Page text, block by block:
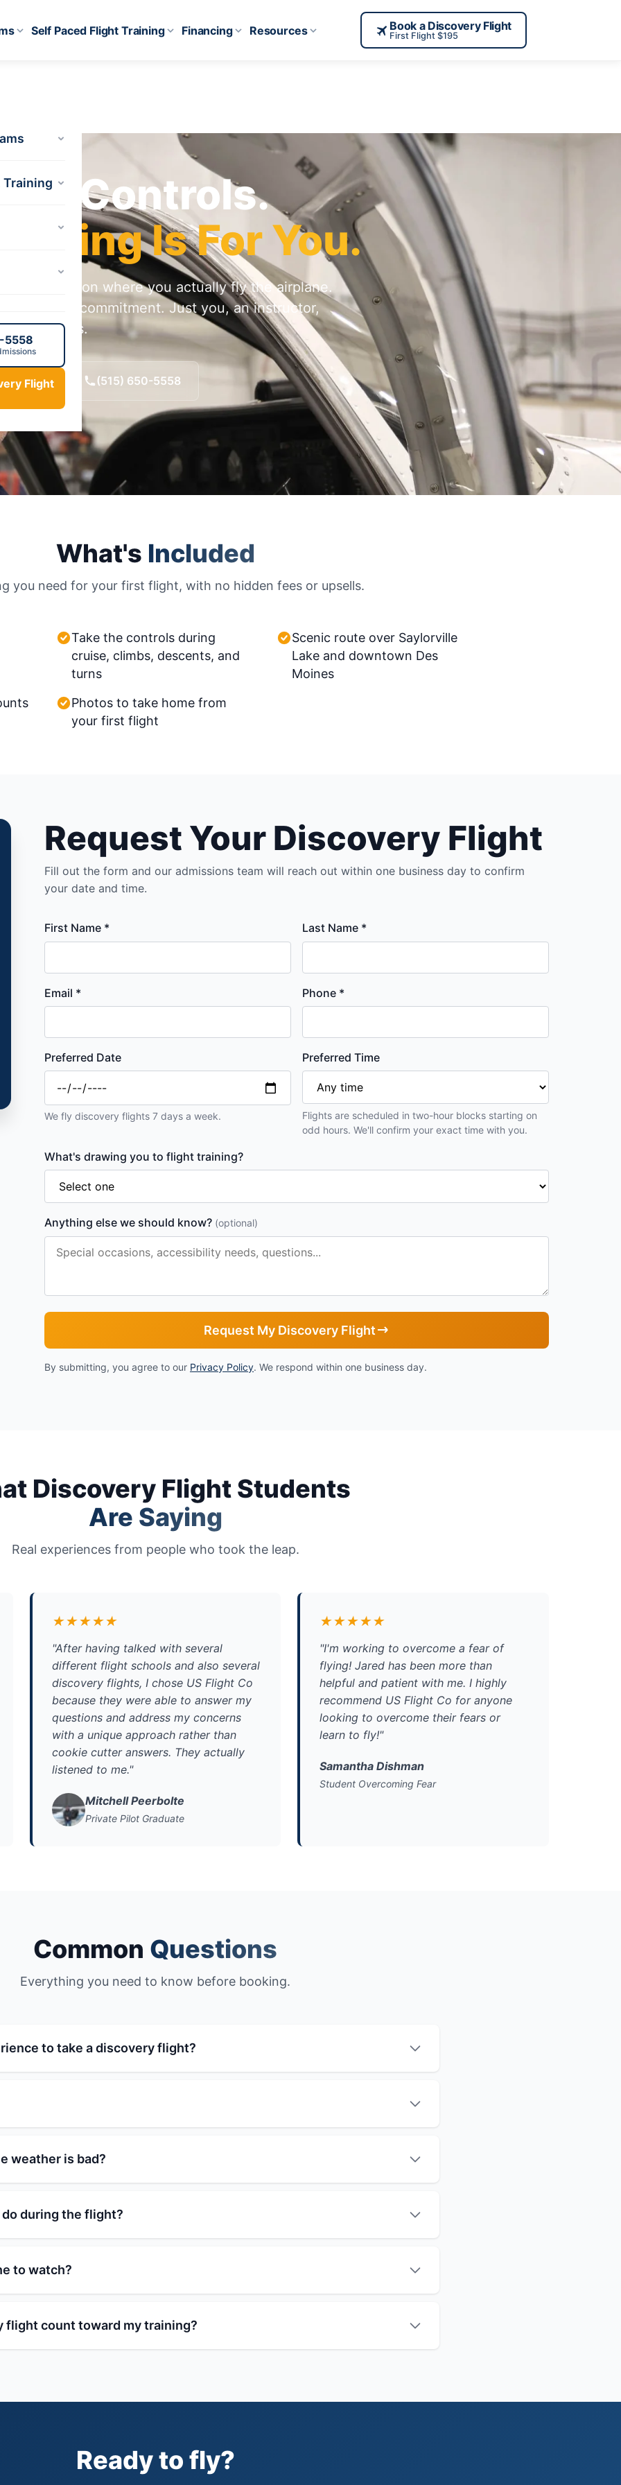
Self Paced Flight Training Financing Resources Book a Discovery Flight
First Flight $195
Training
5558
Flight
Controls.
Flying Is For You.
lesson where you actually fly the airplane.
No commitment. Just you, an instructor,
Des Moines.
· $195 (515) 650-5558
What's Included
you need for your first flight, with no hidden fees or upsells.
Take the controls during
cruise, climbs, descents, and
turns
Scenic route over Saylorville
Lake and downtown Des
Moines
Photos to take home from
your first flight
Request Your Discovery Flight
Fill out the form and our admissions team will reach out within one business day to confirm
your date and time.
First Name * Last Name *
Email * Phone *
Preferred Date
We fly discovery flights 7 days a week.
Preferred Time
Flights are scheduled in two-hour blocks starting on
odd hours. We'll confirm your exact time with you.
What's drawing you to flight training?
Anything else we should know? (optional)
Request My Discovery Flight
By submitting, you agree to our Privacy Policy. We respond within one business day.
Discovery Flight Students
Are Saying
Real experiences from people who took the leap.
★★★★★
"After having talked with several
different flight schools and also several
discovery flights, I chose US Flight Co
because they were able to answer my
questions and address my concerns
with a unique approach rather than
cookie cutter answers. They actually
listened to me."
Mitchell Peerbolte
Private Pilot Graduate
★★★★★
"I'm working to overcome a fear of
flying! Jared has been more than
helpful and patient with me. I highly
recommend US Flight Co for anyone
looking to overcome their fears or
learn to fly!"
Samantha Dishman
Student Overcoming Fear
Common Questions
Everything you need to know before booking.
to take a discovery flight?
weather is bad?
during the flight?
to watch?
flight count toward my training?
Ready to fly?